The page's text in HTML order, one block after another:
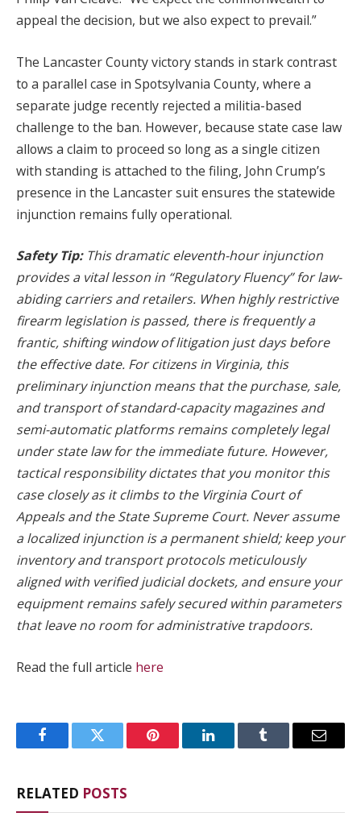
appeal the decision, but we also expect to prevail.”
The Lancaster County victory stands in stark contrast
to a parallel case in Spotsylvania County, where a
separate judge recently rejected a militia-based
challenge to the ban. However, because state case law
allows a claim to proceed so long as a single citizen
with standing is attached to the filing, John Crump’s
presence in the Lancaster suit ensures the statewide
injunction remains fully operational.
Safety Tip: This dramatic eleventh-hour injunction
provides a vital lesson in “Regulatory Fluency” for law-
abiding carriers and retailers. When highly restrictive
firearm legislation is passed, there is frequently a
frantic, shifting window of litigation just days before
the effective date. For citizens in Virginia, this
preliminary injunction means that the purchase, sale,
and transport of standard-capacity magazines and
semi-automatic platforms remains completely legal
under state law for the immediate future. However,
tactical responsibility dictates that you monitor this
case closely as it climbs to the Virginia Court of
Appeals and the State Supreme Court. Never assume
a localized injunction is a permanent shield; keep your
inventory and transport protocols meticulously
aligned with verified judicial dockets, and ensure your
equipment remains safely secured within parameters
that leave no room for administrative trapdoors.
Read the full article here
FacebookTwitter Pinterest LinkedInTumblr Email
RELATED POSTS